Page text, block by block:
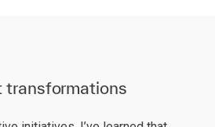
transformations